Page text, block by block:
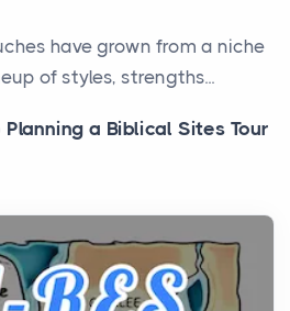
have grown from a niche
of styles, strengths...
a Biblical Sites Tour
the practical side of travel c...
to Modern Kitchens: The
Cooktop Repair